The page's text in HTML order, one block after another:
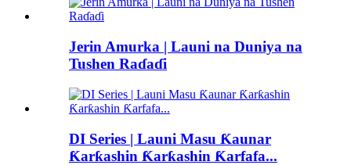
Jerin Amurka | Launi na Duniya na
Tushen Raɗaɗi
DI Series | Launi Masu Ƙaunar
Ƙarƙashin Ƙarƙashin Ƙarfafa...